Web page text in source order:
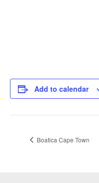
Add to calendar
Boatica Cape Town